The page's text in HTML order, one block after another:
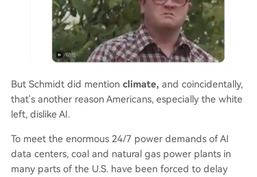
But Schmidt did mention climate, and coincidentally,
that's another reason Americans, especially the white
left, dislike AI.
To meet the enormous 24/7 power demands of AI
data centers, coal and natural gas power plants in
many parts of the U.S. have been forced to delay